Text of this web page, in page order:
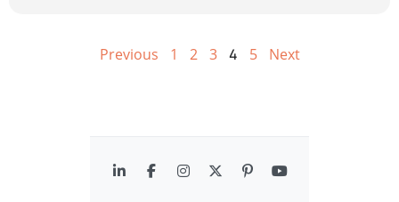
Previous 1 2 3 4 5 Next